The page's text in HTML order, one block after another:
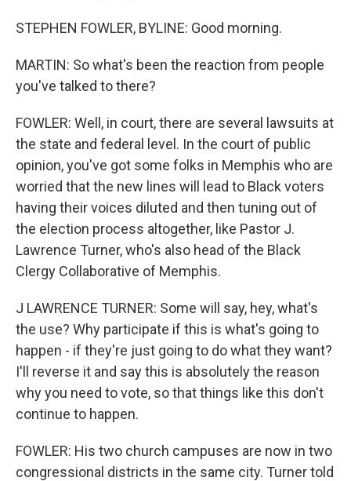
STEPHEN FOWLER, BYLINE: Good morning.
MARTIN: So what's been the reaction from people
you've talked to there?
FOWLER: Well, in court, there are several lawsuits at
the state and federal level. In the court of public
opinion, you've got some folks in Memphis who are
worried that the new lines will lead to Black voters
having their voices diluted and then tuning out of
the election process altogether, like Pastor J.
Lawrence Turner, who's also head of the Black
Clergy Collaborative of Memphis.
J LAWRENCE TURNER: Some will say, hey, what's
the use? Why participate if this is what's going to
happen - if they're just going to do what they want?
I'll reverse it and say this is absolutely the reason
why you need to vote, so that things like this don't
continue to happen.
FOWLER: His two church campuses are now in two
congressional districts in the same city. Turner told